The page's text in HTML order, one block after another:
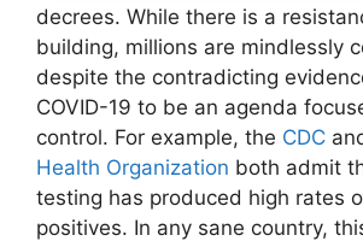
decrees. While there is a
building, millions are mindlessly
despite the contradicting
COVID-19 to be an agenda
control. For example, the CDC
Health Organization both admit
testing has produced high rates
positives. In any sane country,